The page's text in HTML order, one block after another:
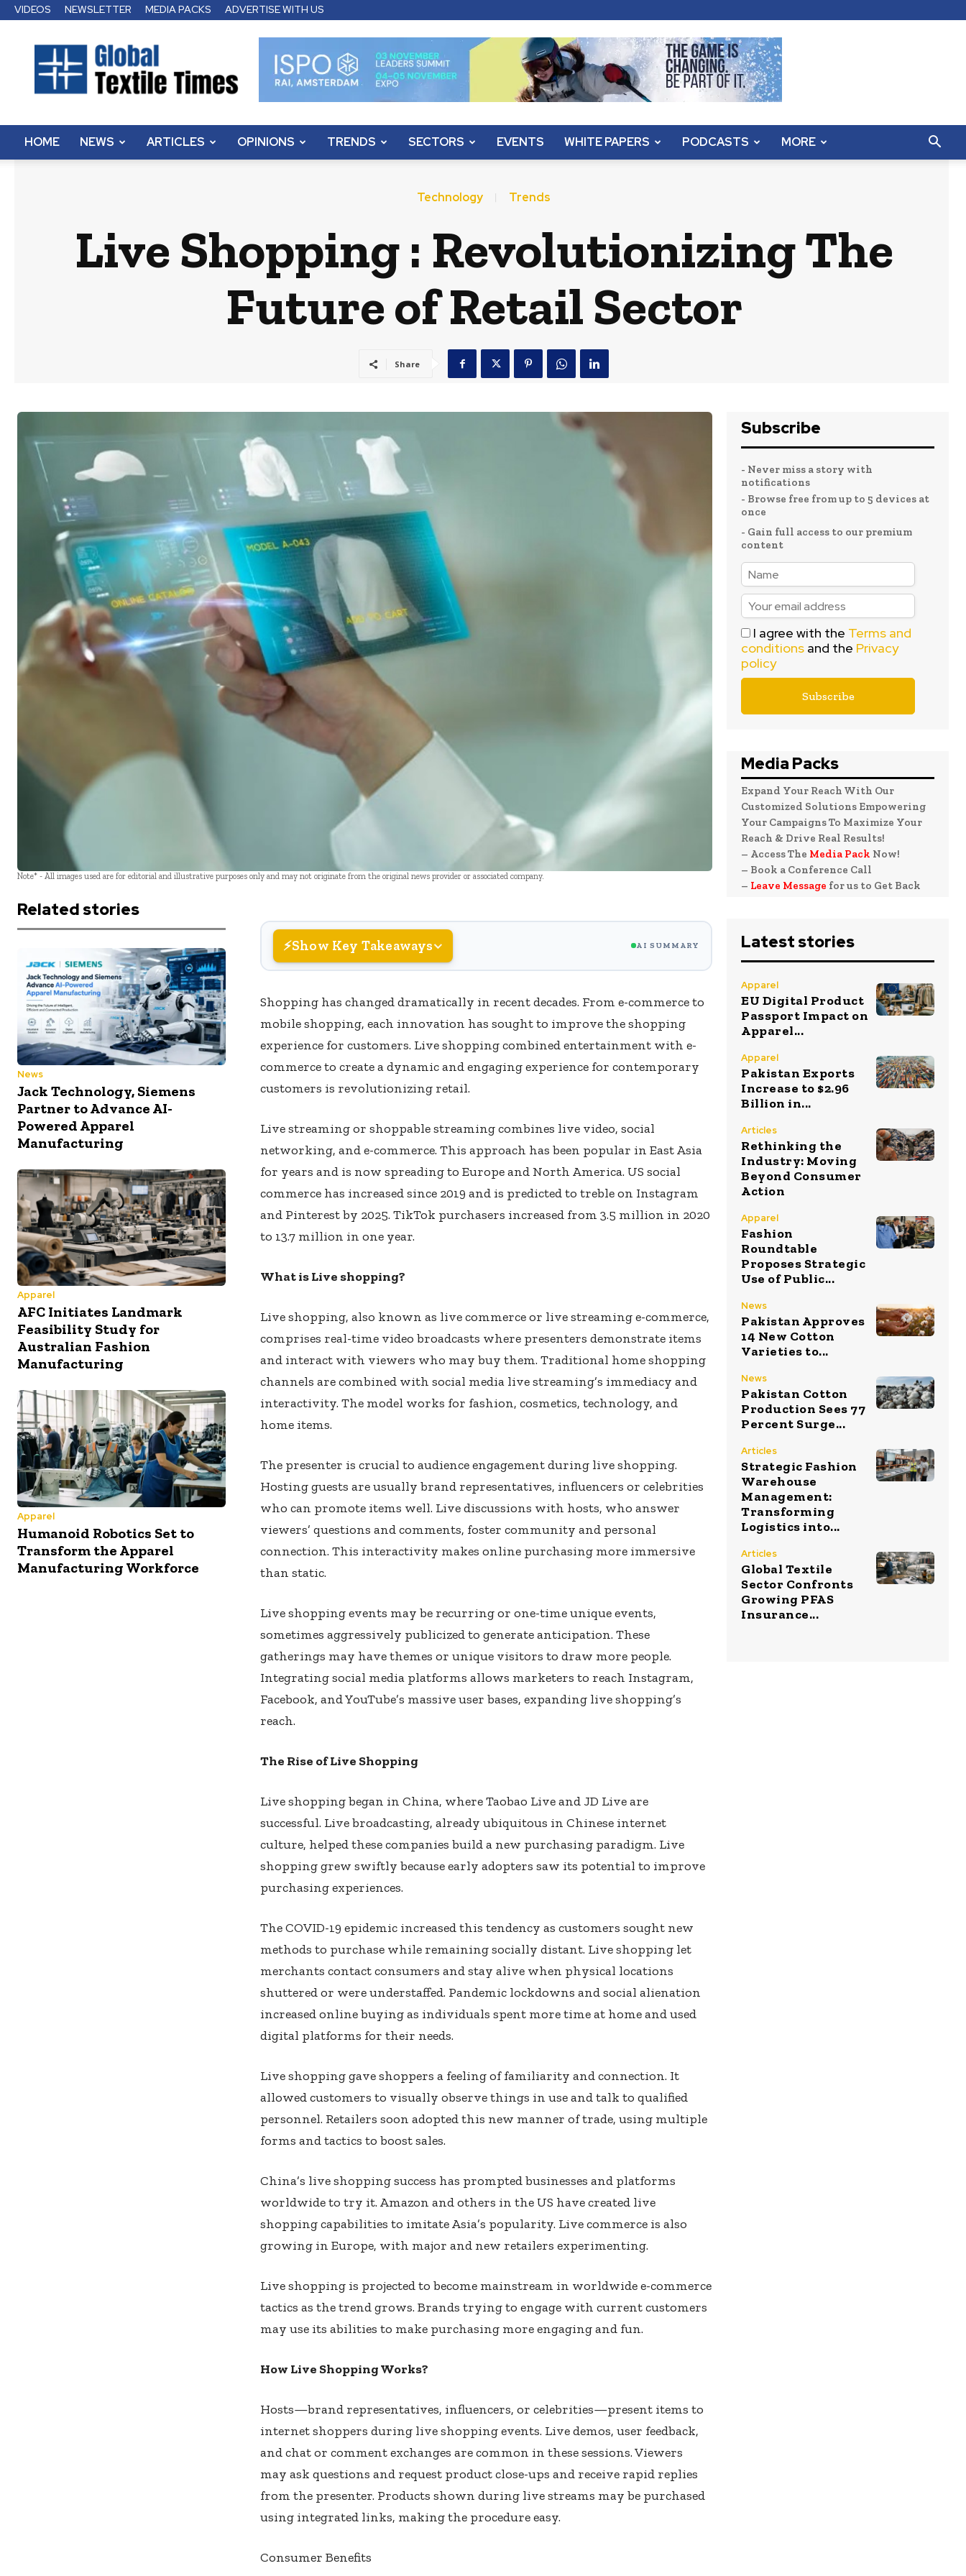
VIDEOS NEWSLETTER MEDIA PACKS ADVERTISE WITH US
Global
Textile
Times
HOME NEWS ARTICLES OPINIONS TRENDS SECTORS EVENTS WHITE PAPERS PODCASTS MORE
Technology Trends
Live Shopping : Revolutionizing The
Future of Retail Sector
Share
Note* - All images used are for editorial and illustrative purposes only and may not originate from the original news provider or associated company.
Related stories
News
Jack Technology, Siemens
Partner to Advance AI-
Powered Apparel
Manufacturing
Apparel
AFC Initiates Landmark
Feasibility Study for
Australian Fashion
Manufacturing
Apparel
Humanoid Robotics Set to
Transform the Apparel
Manufacturing Workforce
Show Key Takeaways AI SUMMARY
Shopping has changed dramatically in recent decades. From e-commerce to
mobile shopping, each innovation has sought to improve the shopping
experience for customers. Live shopping combined entertainment with e-
commerce to create a dynamic and engaging experience for contemporary
customers is revolutionizing retail.
Live streaming or shoppable streaming combines live video, social
networking, and e-commerce. This approach has been popular in East Asia
for years and is now spreading to Europe and North America. US social
commerce has increased since 2019 and is predicted to treble on Instagram
and Pinterest by 2025. TikTok purchasers increased from 3.5 million in 2020
to 13.7 million in one year.
What is Live shopping?
Live shopping, also known as live commerce or live streaming e-commerce,
comprises real-time video broadcasts where presenters demonstrate items
and interact with viewers who may buy them. Traditional home shopping
channels are combined with social media live streaming’s immediacy and
interactivity. The model works for fashion, cosmetics, technology, and
home items.
The presenter is crucial to audience engagement during live shopping.
Hosting guests are usually brand representatives, influencers or celebrities
who can promote items well. Live discussions with hosts, who answer
viewers’ questions and comments, foster community and personal
connection. This interactivity makes online purchasing more immersive
than static.
Live shopping events may be recurring or one-time unique events,
sometimes aggressively publicized to generate anticipation. These
gatherings may have themes or unique visitors to draw more people.
Integrating social media platforms allows marketers to reach Instagram,
Facebook, and YouTube’s massive user bases, expanding live shopping’s
reach.
The Rise of Live Shopping
Live shopping began in China, where Taobao Live and JD Live are
successful. Live broadcasting, already ubiquitous in Chinese internet
culture, helped these companies build a new purchasing paradigm. Live
shopping grew swiftly because early adopters saw its potential to improve
purchasing experiences.
The COVID-19 epidemic increased this tendency as customers sought new
methods to purchase while remaining socially distant. Live shopping let
merchants contact consumers and stay alive when physical locations
shuttered or were understaffed. Pandemic lockdowns and social alienation
increased online buying as individuals spent more time at home and used
digital platforms for their needs.
Live shopping gave shoppers a feeling of familiarity and connection. It
allowed customers to visually observe things in use and talk to qualified
personnel. Retailers soon adopted this new manner of trade, using multiple
forms and tactics to boost sales.
China’s live shopping success has prompted businesses and platforms
worldwide to try it. Amazon and others in the US have created live
shopping capabilities to imitate Asia’s popularity. Live commerce is also
growing in Europe, with major and new retailers experimenting.
Live shopping is projected to become mainstream in worldwide e-commerce
tactics as the trend grows. Brands trying to engage with current customers
may use its abilities to make purchasing more engaging and fun.
How Live Shopping Works?
Hosts—brand representatives, influencers, or celebrities—present items to
internet shoppers during live shopping events. Live demos, user feedback,
and chat or comment exchanges are common in these sessions. Viewers
may ask questions and request product close-ups and receive rapid replies
from the presenter. Products shown during live streams may be purchased
using integrated links, making the procedure easy.
Consumer Benefits
Subscribe
- Never miss a story with
notifications
- Browse free from up to 5 devices at
once
- Gain full access to our premium
content
I agree with the Terms and
conditions and the Privacy
policy
Media Packs
Expand Your Reach With Our
Customized Solutions Empowering
Your Campaigns To Maximize Your
Reach & Drive Real Results!
– Access The Media Pack Now!
– Book a Conference Call
– Leave Message for us to Get Back
Latest stories
Apparel
EU Digital Product
Passport Impact on
Apparel...
Apparel
Pakistan Exports
Increase to $2.96
Billion in...
Articles
Rethinking the
Industry: Moving
Beyond Consumer
Action
Apparel
Fashion
Roundtable
Proposes Strategic
Use of Public...
News
Pakistan Approves
14 New Cotton
Varieties to...
News
Pakistan Cotton
Production Sees 77
Percent Surge...
Articles
Strategic Fashion
Warehouse
Management:
Transforming
Logistics into...
Articles
Global Textile
Sector Confronts
Growing PFAS
Insurance...